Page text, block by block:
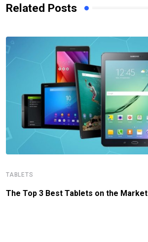
Related Posts
TABLETS
The Top 3 Best Tablets on the Market